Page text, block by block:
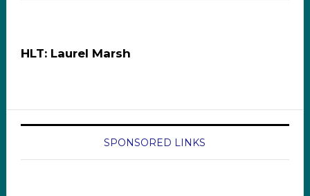
HLT: Laurel Marsh
SPONSORED LINKS